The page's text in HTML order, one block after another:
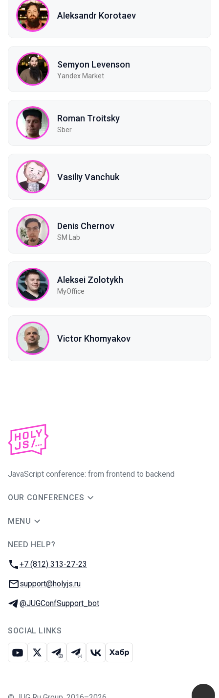
Aleksandr Korotaev
Semyon Levenson
Yandex Market
Roman Troitsky
Sber
Vasiliy Vanchuk
Denis Chernov
SM Lab
Aleksei Zolotykh
MyOffice
Victor Khomyakov
JavaScript conference: from frontend to backend
OUR CONFERENCES
MENU
NEED HELP?
Phone:
+7 (812) 313-27-23
Email:
support@holyjs.ru
Telegram:
@JUGConfSupport_bot
SOCIAL LINKS
Youtube
X Telegram chat
Telegram channel
VK Habr